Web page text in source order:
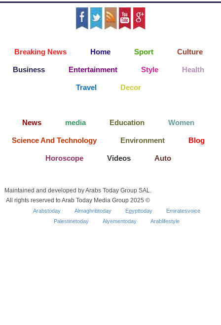
Breaking News Home Sport Culture
Business Entertainment Style Health
Travel Decor
News media Education Women
Science And Technology Environment Blog
Horoscope Videos Auto
Maintained and developed by Arabs Today Group SAL.
All rights reserved to Arab Today Media Group 2025 ©
Arabstoday Almaghribtoday Egypttoday
Emiratesvoice
Palestinetoday
Alyementoday Arablifestyle